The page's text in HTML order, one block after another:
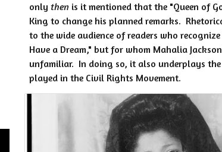
onlythen is it mentioned that the "Queen of
King to change his planned remarks.
to the wide audience of readers who
Have a Dream," but for whom Mahalia
unfamiliar. In doing so, it also underplays
played in the Civil Rights Movement.